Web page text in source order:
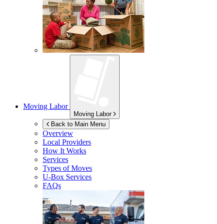
Moving Labor
Moving Labor
Back to Main Menu
Overview
Local Providers
How It Works
Services
Types of Moves
U-Box Services
FAQs